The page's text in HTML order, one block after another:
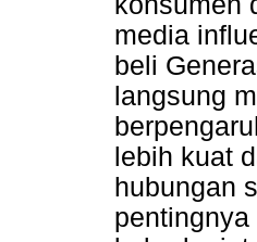
media
beli
langsung
lebih kuat
hubungan